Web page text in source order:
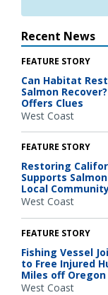
Recent News
FEATURE STORY
Can Habitat
Salmon
Offers Clues
West Coast
FEATURE STORY
Restoring
Supports
Local
West Coast
FEATURE STORY
Fishing Vessel
to Free Injured
Miles off Oregon
West Coast